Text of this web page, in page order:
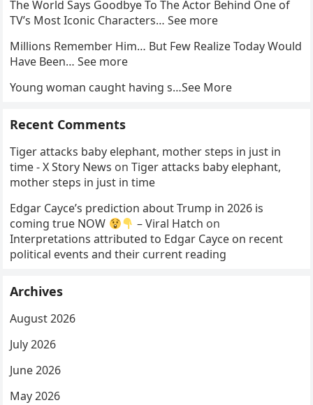
The World Says Goodbye To The Actor Behind One of
TV’s Most Iconic Characters… See more
Millions Remember Him… But Few Realize Today Would
Have Been… See more
Young woman caught having s…See More
Recent Comments
Tiger attacks baby elephant, mother steps in just in
time - X Story News onTiger attacks baby elephant,
mother steps in just in time
Edgar Cayce’s prediction about Trump in 2026 is
coming true NOW
– Viral Hatch on
Interpretations attributed to Edgar Cayce on recent
political events and their current reading
Archives
August 2026
July 2026
June 2026
May 2026